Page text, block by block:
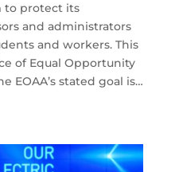
to protect its
and administrators
and workers. This
of Equal Opportunity
EOAA’s stated goal is…